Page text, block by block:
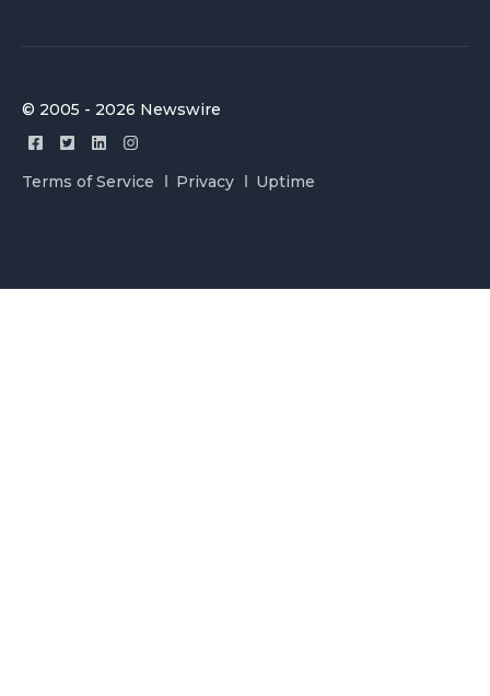
© 2005 - 2026 Newswire
Terms of Service Privacy Uptime